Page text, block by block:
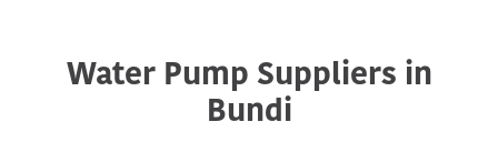
Water Pump Suppliers in
Bundi